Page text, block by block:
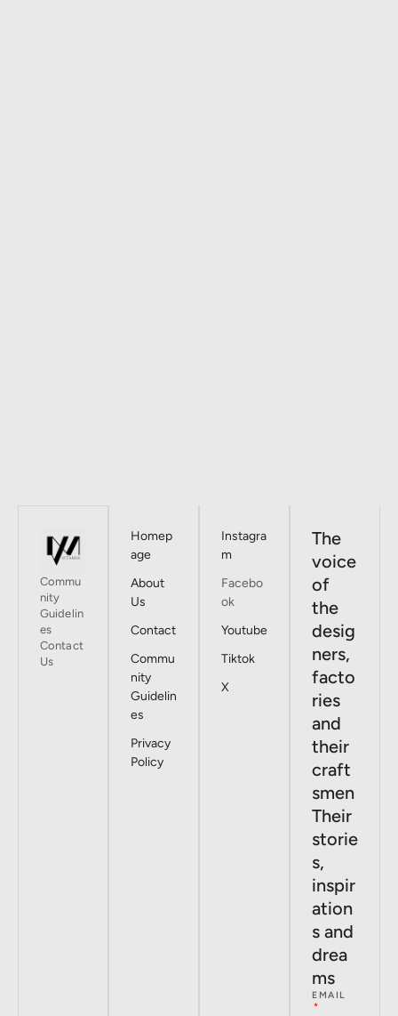
Commu
nity
Guidelin
es
Contact
Us
Homep
age
About
Us
Contact
Commu
nity
Guidelin
es
Privacy
Policy
Instagra
m
Facebo
ok
Youtube
Tiktok
X
The
voice
of
the
desig
ners,
facto
ries
and
their
craft
smen
Their
storie
s,
inspir
ation
s and
drea
ms
EMAIL